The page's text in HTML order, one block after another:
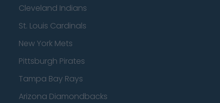
Cleveland Indians
St. Louis Cardinals
New York Mets
Pittsburgh Pirates
Tampa Bay Rays
Arizona Diamondbacks